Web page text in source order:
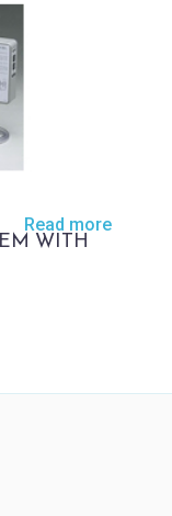
WITH
Read more